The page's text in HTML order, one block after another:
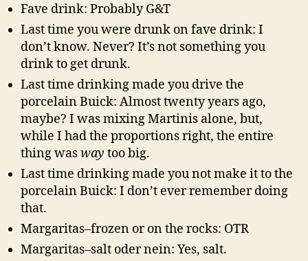
Fave drink: Probably G&T
Last time you were drunk on fave drink: I
don’t know. Never? It’s not something you
drink to get drunk.
Last time drinking made you drive the
porcelain Buick: Almost twenty years ago,
maybe? I was mixing Martinis alone, but,
while I had the proportions right, the entire
thing wasway too big.
Last time drinking made you not make it to the
porcelain Buick: I don’t ever remember doing
that.
Margaritas–frozen or on the rocks: OTR
Margaritas–salt oder nein: Yes, salt.